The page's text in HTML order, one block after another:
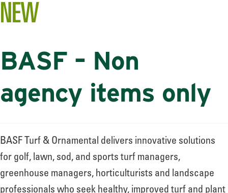
Leadership
NEW
BASF – Non
agency items only
BASF Turf & Ornamental delivers innovative solutions
for golf, lawn, sod, and sports turf managers,
greenhouse managers, horticulturists and landscape
professionals who seek healthy, improved turf and plant